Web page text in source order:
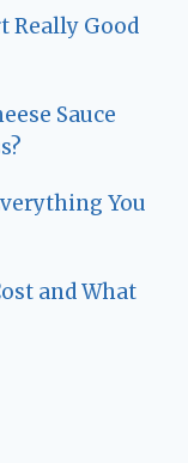
Really Good
Sauce
You
and What